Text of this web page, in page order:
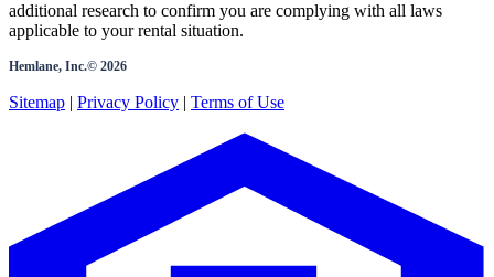
additional research to confirm you are complying with all laws
applicable to your rental situation.
Hemlane, Inc.© 2026
Sitemap | Privacy Policy | Terms of Use